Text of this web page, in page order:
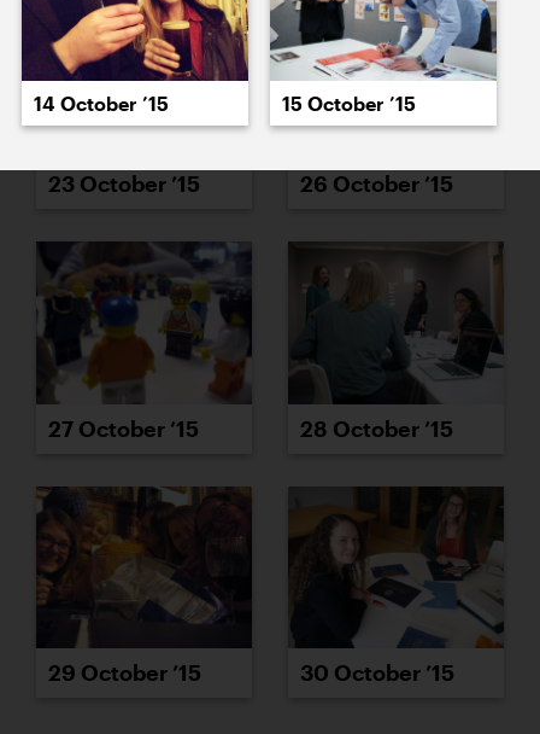
23 October ’15 26 October ’15
27 October ’15 28 October ’15
29 October ’15 30 October ’15
14 October ’15 15 October ’15